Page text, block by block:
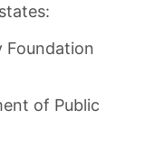
Foundation
of Public